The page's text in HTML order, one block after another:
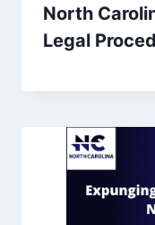
North
Legal